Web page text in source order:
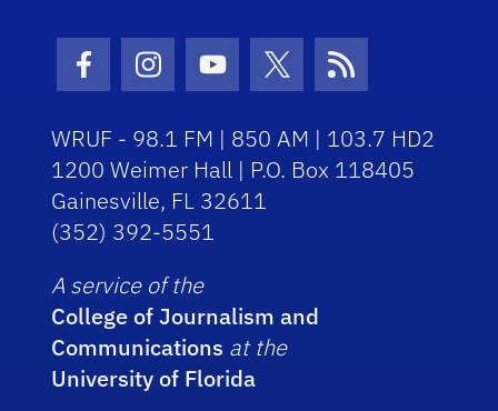
Facebook Icon
Instagram Icon
Youtube Icon
Twitter Icon
RSS Icon
WRUF - 98.1 FM | 850 AM | 103.7 HD2
1200 Weimer Hall | P.O. Box 118405
Gainesville, FL 32611
(352) 392-5551
A service of the
College of Journalism and
Communications at the
University of Florida